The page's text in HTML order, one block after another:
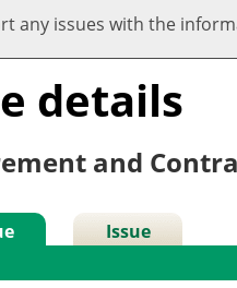
any issues with the
details
and
Issue